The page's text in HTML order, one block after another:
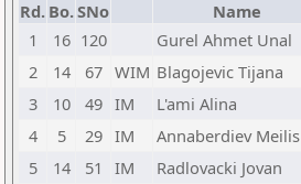
Rd. Bo.SNo Name
1
16 120 Gurel Ahmet Unal
2
14 67 WIM Blagojevic Tijana
3
10 49 IM L'ami Alina
4
5 29 IM Annaberdiev Meilis
5
14 51 IM Radlovacki Jovan